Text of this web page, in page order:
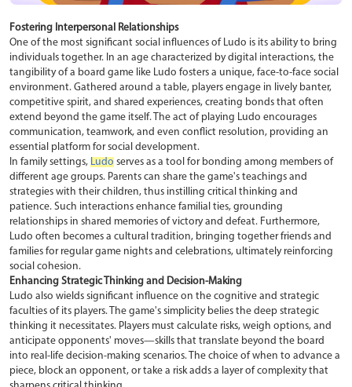
Fostering Interpersonal Relationships
One of the most significant social influences of Ludo is its ability to bring
individuals together. In an age characterized by digital interactions, the
tangibility of a board game like Ludo fosters a unique, face-to-face social
environment. Gathered around a table, players engage in lively banter,
competitive spirit, and shared experiences, creating bonds that often
extend beyond the game itself. The act of playing Ludo encourages
communication, teamwork, and even conflict resolution, providing an
essential platform for social development.
In family settings,
Ludo serves as a tool for bonding among members of
different age groups. Parents can share the game's teachings and
strategies with their children, thus instilling critical thinking and
patience. Such interactions enhance familial ties, grounding
relationships in shared memories of victory and defeat. Furthermore,
Ludo often becomes a cultural tradition, bringing together friends and
families for regular game nights and celebrations, ultimately reinforcing
social cohesion.
Enhancing Strategic Thinking and Decision-Making
Ludo also wields significant influence on the cognitive and strategic
faculties of its players. The game's simplicity belies the deep strategic
thinking it necessitates. Players must calculate risks, weigh options, and
anticipate opponents' moves—skills that translate beyond the board
into real-life decision-making scenarios. The choice of when to advance a
piece, block an opponent, or take a risk adds a layer of complexity that